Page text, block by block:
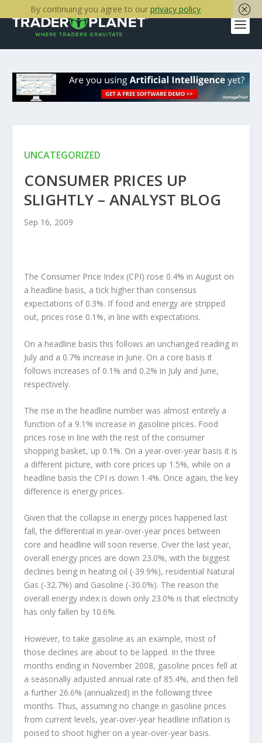
UNCATEGORIZED
CONSUMER PRICES UP
SLIGHTLY – ANALYST BLOG
Sep 16, 2009
The Consumer Price Index (CPI) rose 0.4% in August on
a headline basis, a tick higher than consensus
expectations of 0.3%. If food and energy are stripped
out, prices rose 0.1%, in line with expectations.
On a headline basis this follows an unchanged reading in
July and a 0.7% increase in June. On a core basis it
follows increases of 0.1% and 0.2% in July and June,
respectively.
The rise in the headline number was almost entirely a
function of a 9.1% increase in gasoline prices. Food
prices rose in line with the rest of the consumer
shopping basket, up 0.1%. On a year-over-year basis it is
a different picture, with core prices up 1.5%, while on a
headline basis the CPI is down 1.4%. Once again, the key
difference is energy prices.
Given that the collapse in energy prices happened last
fall, the differential in year-over-year prices between
core and headline will soon reverse. Over the last year,
overall energy prices are down 23.0%, with the biggest
declines being in heating oil (-39.9%), residential Natural
Gas (-32.7%) and Gasoline (-30.0%). The reason the
overall energy index is down only 23.0% is that electricity
has only fallen by 10.6%.
However, to take gasoline as an example, most of
those declines are about to be lapped. In the three
months ending in November 2008, gasoline prices fell at
a seasonally adjusted annual rate of 85.4%, and then fell
a further 26.6% (annualized) in the following three
months. Thus, assuming no change in gasoline prices
from current levels, year-over-year headline inflation is
poised to shoot higher on a year-over-year basis.
By continuing you agree to our privacy policy.